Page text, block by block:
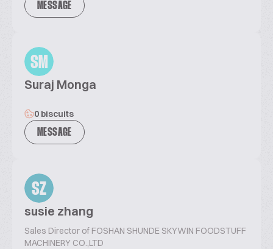
MESSAGE
SM
Suraj Monga
0 biscuits
MESSAGE
SZ
susie zhang
Sales Director of FOSHAN SHUNDE SKYWIN FOODSTUFF
MACHINERY CO.,LTD